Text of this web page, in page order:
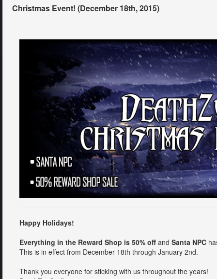
Christmas Event! (December 18th, 2015)
Happy Holidays!
Everything in the Reward Shop is 50% off and Santa NPC
This is in effect from December 18th through January 2nd.
Thank you everyone for sticking with us throughout the years!